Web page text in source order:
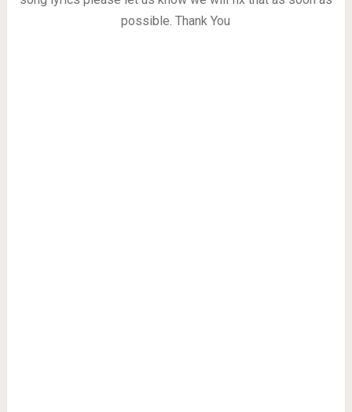
possible. Thank You